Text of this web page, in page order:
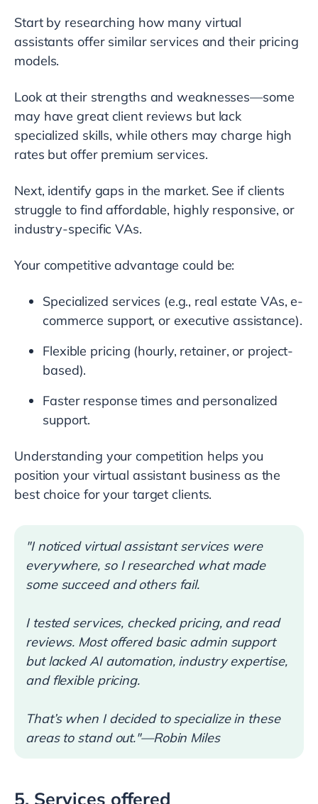
Start by researching how many virtual
assistants offer similar services and their pricing
models.
Look at their strengths and weaknesses—some
may have great client reviews but lack
specialized skills, while others may charge high
rates but offer premium services.
Next, identify gaps in the market. See if clients
struggle to find affordable, highly responsive, or
industry-specific VAs.
Your competitive advantage could be:
Specialized services (e.g., real estate VAs, e-
commerce support, or executive assistance).
Flexible pricing (hourly, retainer, or project-
based).
Faster response times and personalized
support.
Understanding your competition helps you
position your virtual assistant business as the
best choice for your target clients.
"I noticed virtual assistant services were
everywhere, so I researched what made
some succeed and others fail.
I tested services, checked pricing, and read
reviews. Most offered basic admin support
but lacked AI automation, industry expertise,
and flexible pricing.
That’s when I decided to specialize in these
areas to stand out."—Robin Miles
5. Services offered